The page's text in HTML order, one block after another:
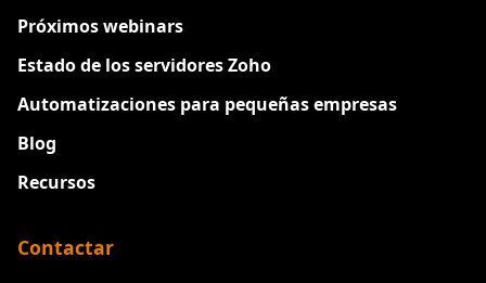
Próximos webinars
Estado de los servidores Zoho
Automatizaciones para pequeñas empresas
Blog
Recursos
Contactar